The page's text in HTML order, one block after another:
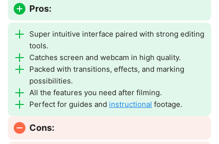
Pros:
Super intuitive interface paired with strong editing
tools.
Catches screen and webcam in high quality.
Packed with transitions, effects, and marking
possibilities.
All the features you need after filming.
Perfect for guides and instructional footage.
Cons: